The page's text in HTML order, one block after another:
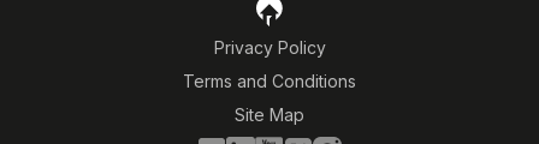
Privacy Policy
Terms and Conditions
Site Map